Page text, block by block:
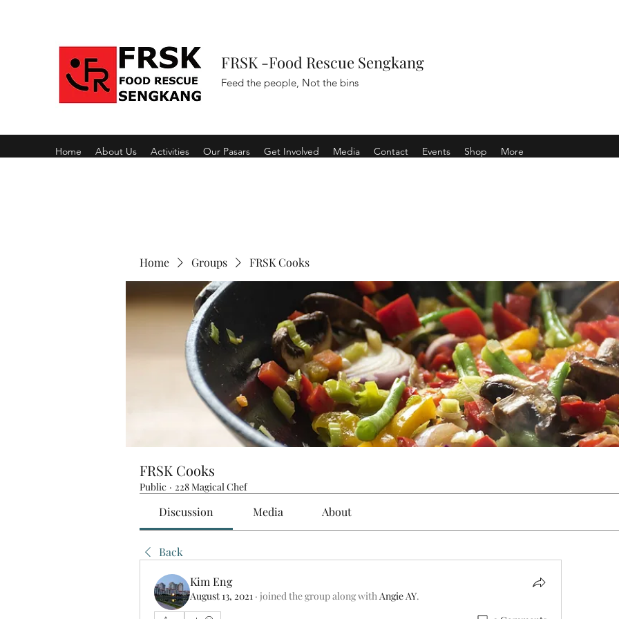
FRSK -Food Rescue Sengkang
Feed the people, Not the bins
Home About Us Activities Our Pasars Get Involved Media Contact Events Shop More
Home Groups FRSK Cooks
FRSK Cooks
Public · 228 Magical Chef
Discussion Media About
Back
Kim Eng
August 13, 2021 · joined the group along with Angie AY.